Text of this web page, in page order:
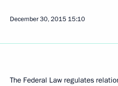
December 30, 2015 15:10
The Federal Law regulates